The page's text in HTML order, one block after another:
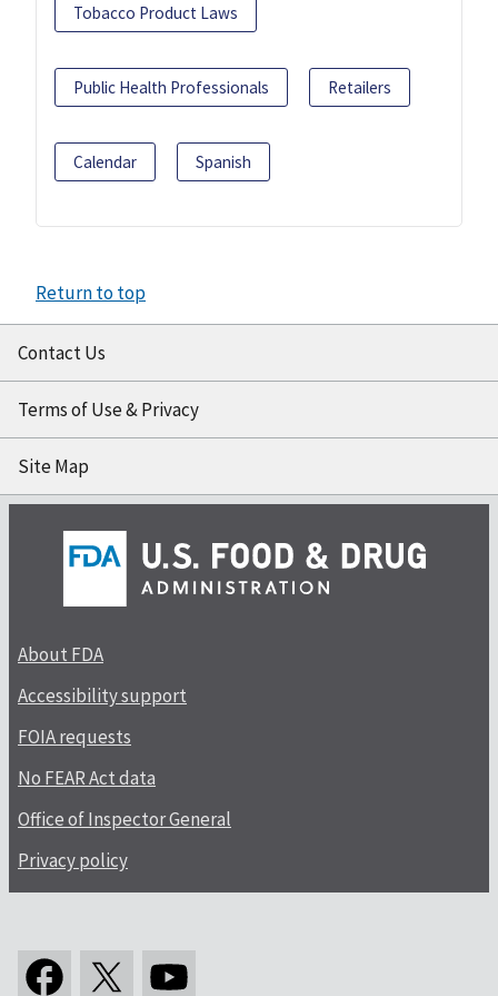
Tobacco Product Laws
Public Health Professionals Retailers
Calendar Spanish
Return to top
Contact Us
Terms of Use & Privacy
Site Map
About FDA
Accessibility support
FOIA requests
No FEAR Act data
Office of Inspector General
Privacy policy